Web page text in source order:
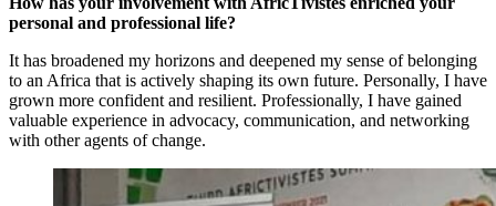
personal and professional life?
It has broadened my horizons and deepened my sense of belonging
to an Africa that is actively shaping its own future. Personally, I have
grown more confident and resilient. Professionally, I have gained
valuable experience in advocacy, communication, and networking
with other agents of change.